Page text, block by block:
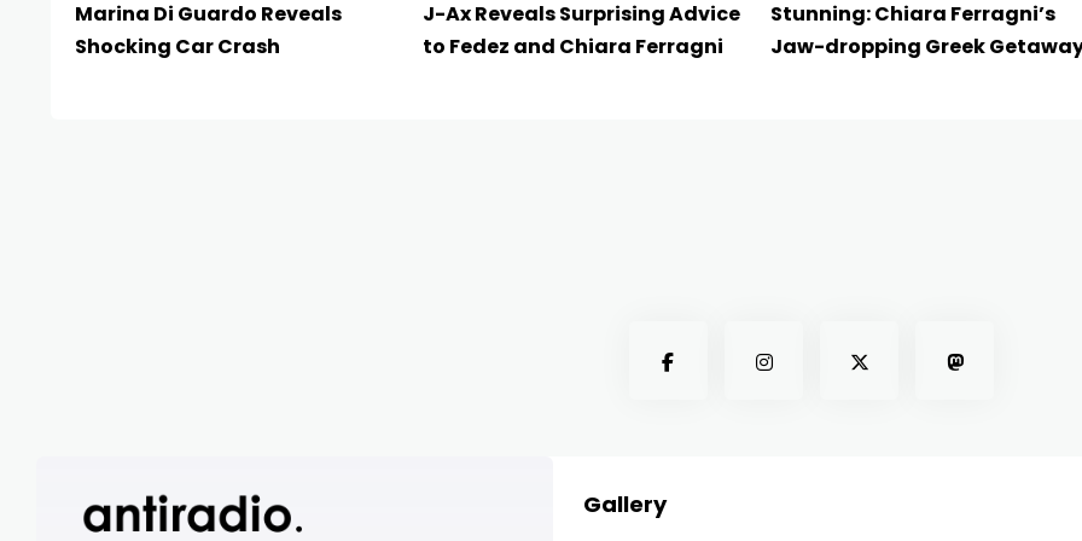
Marina Di Guardo Reveals
Shocking Car Crash
J-Ax Reveals Surprising Advice
to Fedez and Chiara Ferragni
Stunning: Chiara Ferragni’s
Jaw-dropping Greek
Gallery